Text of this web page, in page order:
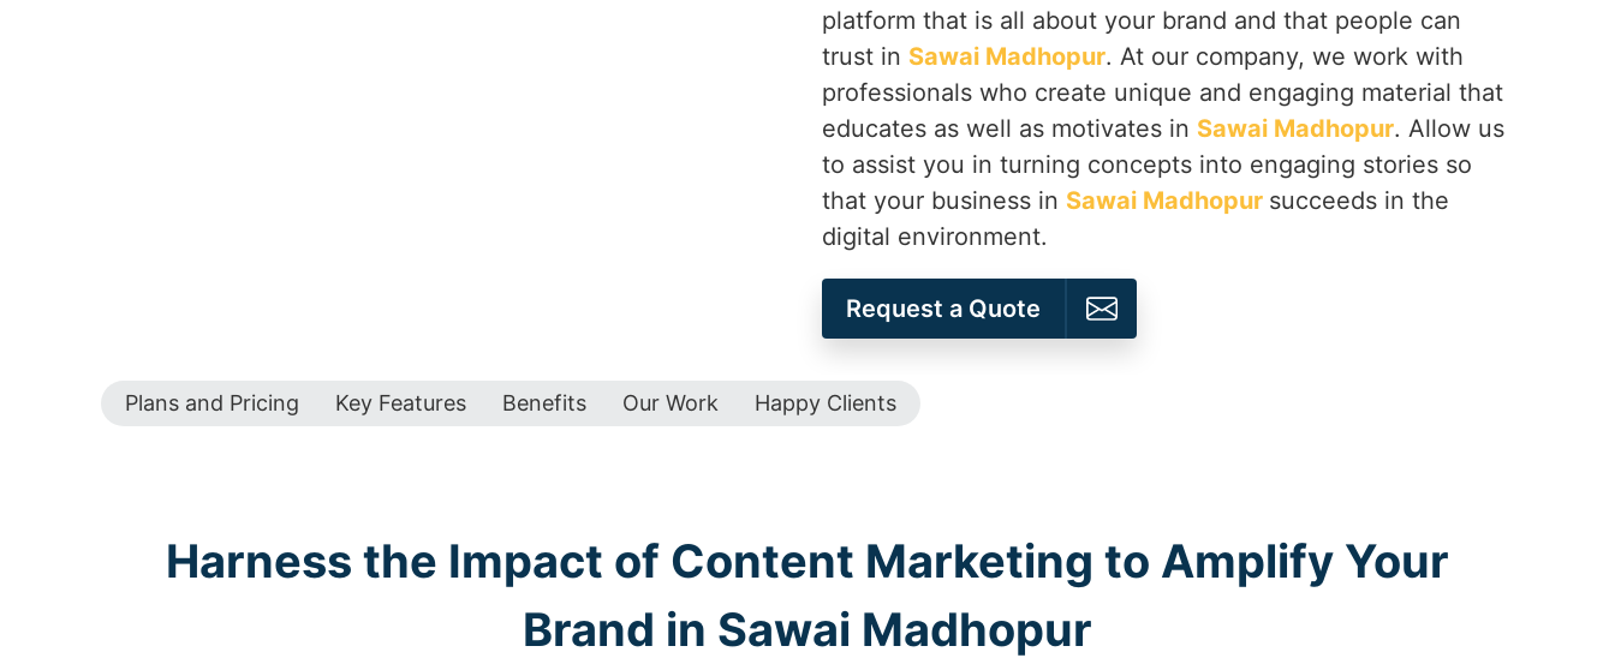
platform that is all about your brand and that people can
trust in Sawai Madhopur. At our company, we work with
professionals who create unique and engaging material that
educates as well as motivates in Sawai Madhopur. Allow us
to assist you in turning concepts into engaging stories so
that your business in Sawai Madhopur succeeds in the
digital environment.
Request a Quote
Plans and Pricing Key Features Benefits Our Work Happy Clients
Harness the Impact of Content Marketing to Amplify Your
Brand in Sawai Madhopur